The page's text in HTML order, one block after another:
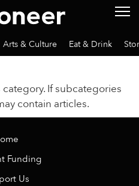
Arts & Culture Eat & Drink
If subcategories
contain articles.
Funding
Us